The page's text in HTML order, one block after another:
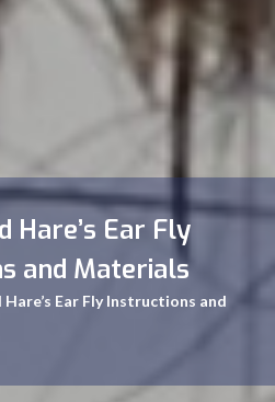
Hare’s Ear Fly
and Materials
Hare’s Ear Fly Instructions and